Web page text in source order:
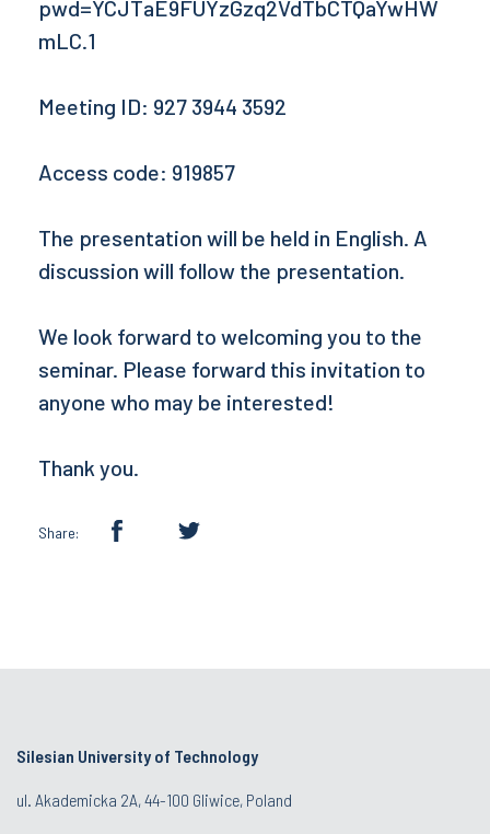
pwd=YCJTaE9FUYzGzq2VdTbCTQaYwHW
mLC.1
Meeting ID: 927 3944 3592
Access code: 919857
The presentation will be held in English. A
discussion will follow the presentation.
We look forward to welcoming you to the
seminar. Please forward this invitation to
anyone who may be interested!
Thank you.
Share:
Silesian University of Technology
ul. Akademicka 2A, 44-100 Gliwice, Poland